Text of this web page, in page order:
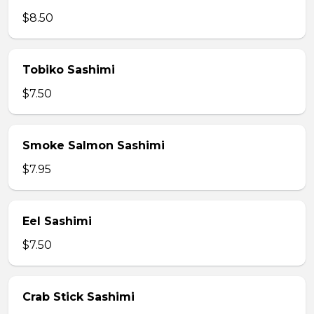
$8.50
Tobiko Sashimi
$7.50
Smoke Salmon Sashimi
$7.95
Eel Sashimi
$7.50
Crab Stick Sashimi